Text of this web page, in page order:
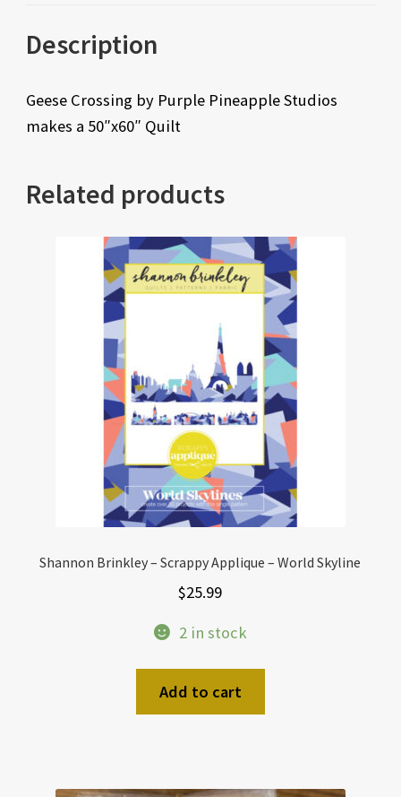
Description
Geese Crossing by Purple Pineapple Studios
makes a 50″x60″ Quilt
Related products
Shannon Brinkley – Scrappy Applique – World Skyline
$25.99
2 in stock
Add to cart